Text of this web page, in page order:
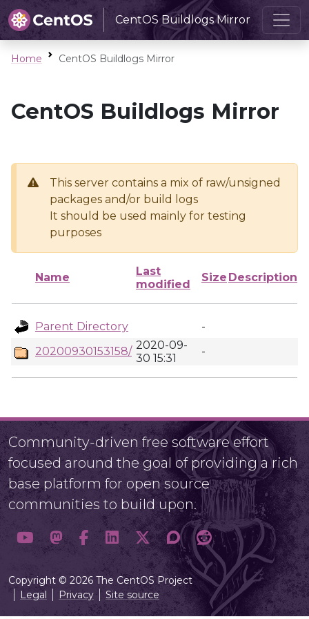
CentOS Buildlogs Mirror
Home CentOS Buildlogs Mirror
CentOS Buildlogs Mirror
This server contains a mix of raw/unsigned
packages and/or build logs
It should be used mainly for testing
purposes
Name
Last
modified
Size Description
Parent Directory
-
20200930153158/ 2020-09-
30 15:31
-
Community-driven free software effort
focused around the goal of providing a rich
base platform for open source
communities to build upon.
Copyright © 2026 The CentOS Project
Legal
Privacy Site source